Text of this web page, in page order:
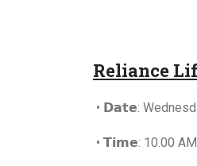
Reliance
• 𝗗𝗮𝘁𝗲:
• 𝗧𝗶𝗺𝗲: 10.00